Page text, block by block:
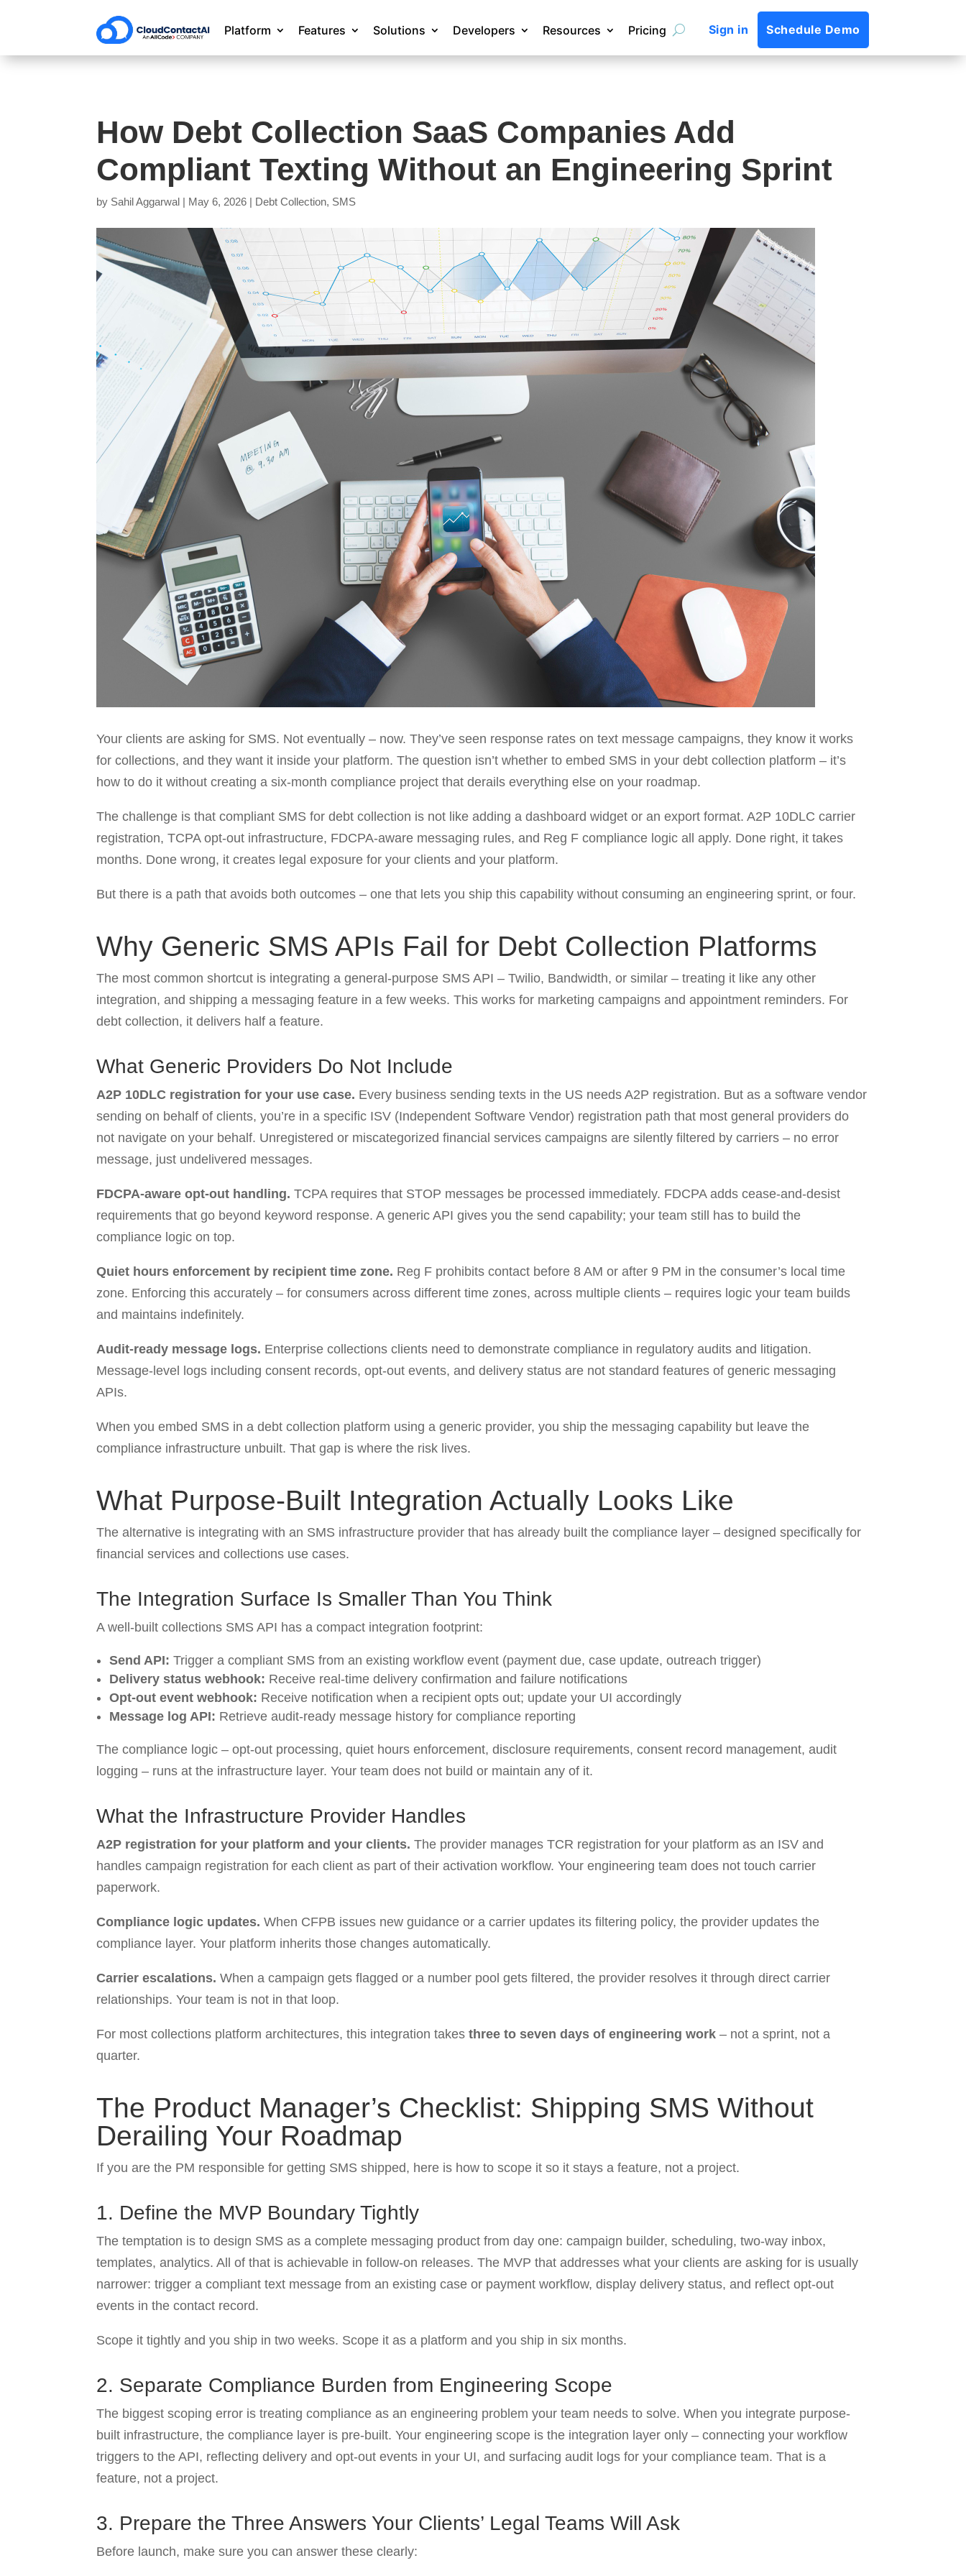
Platform Features Solutions Developers Resources Pricing Sign in Schedule Demo
How Debt Collection SaaS Companies Add
Compliant Texting Without an Engineering Sprint
by Sahil Aggarwal | May 6, 2026 | Debt Collection, SMS
Your clients are asking for SMS. Not eventually – now. They’ve seen response rates on text message campaigns, they know it works
for collections, and they want it inside your platform. The question isn’t whether to embed SMS in your debt collection platform – it’s
how to do it without creating a six-month compliance project that derails everything else on your roadmap.
The challenge is that compliant SMS for debt collection is not like adding a dashboard widget or an export format. A2P 10DLC carrier
registration, TCPA opt-out infrastructure, FDCPA-aware messaging rules, and Reg F compliance logic all apply. Done right, it takes
months. Done wrong, it creates legal exposure for your clients and your platform.
But there is a path that avoids both outcomes – one that lets you ship this capability without consuming an engineering sprint, or four.
Why Generic SMS APIs Fail for Debt Collection Platforms
The most common shortcut is integrating a general-purpose SMS API – Twilio, Bandwidth, or similar – treating it like any other
integration, and shipping a messaging feature in a few weeks. This works for marketing campaigns and appointment reminders. For
debt collection, it delivers half a feature.
What Generic Providers Do Not Include
A2P 10DLC registration for your use case. Every business sending texts in the US needs A2P registration. But as a software vendor
sending on behalf of clients, you’re in a specific ISV (Independent Software Vendor) registration path that most general providers do
not navigate on your behalf. Unregistered or miscategorized financial services campaigns are silently filtered by carriers – no error
message, just undelivered messages.
FDCPA-aware opt-out handling. TCPA requires that STOP messages be processed immediately. FDCPA adds cease-and-desist
requirements that go beyond keyword response. A generic API gives you the send capability; your team still has to build the
compliance logic on top.
Quiet hours enforcement by recipient time zone. Reg F prohibits contact before 8 AM or after 9 PM in the consumer’s local time
zone. Enforcing this accurately – for consumers across different time zones, across multiple clients – requires logic your team builds
and maintains indefinitely.
Audit-ready message logs. Enterprise collections clients need to demonstrate compliance in regulatory audits and litigation.
Message-level logs including consent records, opt-out events, and delivery status are not standard features of generic messaging
APIs.
When you embed SMS in a debt collection platform using a generic provider, you ship the messaging capability but leave the
compliance infrastructure unbuilt. That gap is where the risk lives.
What Purpose-Built Integration Actually Looks Like
The alternative is integrating with an SMS infrastructure provider that has already built the compliance layer – designed specifically for
financial services and collections use cases.
The Integration Surface Is Smaller Than You Think
A well-built collections SMS API has a compact integration footprint:
Send API: Trigger a compliant SMS from an existing workflow event (payment due, case update, outreach trigger)
Delivery status webhook: Receive real-time delivery confirmation and failure notifications
Opt-out event webhook: Receive notification when a recipient opts out; update your UI accordingly
Message log API: Retrieve audit-ready message history for compliance reporting
The compliance logic – opt-out processing, quiet hours enforcement, disclosure requirements, consent record management, audit
logging – runs at the infrastructure layer. Your team does not build or maintain any of it.
What the Infrastructure Provider Handles
A2P registration for your platform and your clients. The provider manages TCR registration for your platform as an ISV and
handles campaign registration for each client as part of their activation workflow. Your engineering team does not touch carrier
paperwork.
Compliance logic updates. When CFPB issues new guidance or a carrier updates its filtering policy, the provider updates the
compliance layer. Your platform inherits those changes automatically.
Carrier escalations. When a campaign gets flagged or a number pool gets filtered, the provider resolves it through direct carrier
relationships. Your team is not in that loop.
For most collections platform architectures, this integration takesthree to seven days of engineering work – not a sprint, not a
quarter.
The Product Manager’s Checklist: Shipping SMS Without
Derailing Your Roadmap
If you are the PM responsible for getting SMS shipped, here is how to scope it so it stays a feature, not a project.
1. Define the MVP Boundary Tightly
The temptation is to design SMS as a complete messaging product from day one: campaign builder, scheduling, two-way inbox,
templates, analytics. All of that is achievable in follow-on releases. The MVP that addresses what your clients are asking for is usually
narrower: trigger a compliant text message from an existing case or payment workflow, display delivery status, and reflect opt-out
events in the contact record.
Scope it tightly and you ship in two weeks. Scope it as a platform and you ship in six months.
2. Separate Compliance Burden from Engineering Scope
The biggest scoping error is treating compliance as an engineering problem your team needs to solve. When you integrate purpose-
built infrastructure, the compliance layer is pre-built. Your engineering scope is the integration layer only – connecting your workflow
triggers to the API, reflecting delivery and opt-out events in your UI, and surfacing audit logs for your compliance team. That is a
feature, not a project.
3. Prepare the Three Answers Your Clients’ Legal Teams Will Ask
Before launch, make sure you can answer these clearly: